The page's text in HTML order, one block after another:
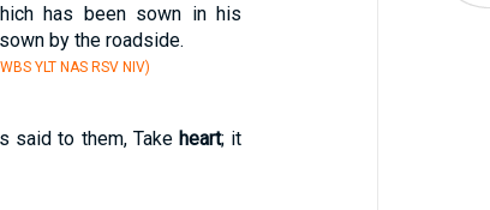
has been sown in his
by the roadside.
YLT NAS RSV NIV)
said to them, Takeheart; it